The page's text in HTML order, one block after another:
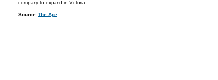
company to expand in Victoria.
Source:The Age